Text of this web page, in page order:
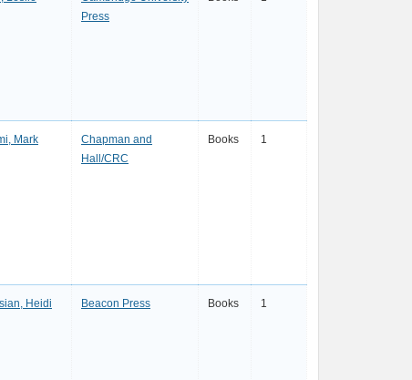
Press
Mark
Chapman and
Hall/CRC
Books 1
Heidi Beacon Press Books 1